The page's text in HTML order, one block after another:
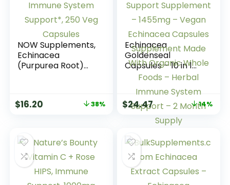
NOW Supplements,
Echinacea
(Purpurea Root)
$16.20 38%
Echinacea
Goldenseal
Capsules – 10 in 1
Immune Support
Supplement –
1455mg – Vegan
Echinacea
Capsules
Supplement Made
With Organic
Whole Foods –
Herbal Immune
System Support – 2
Month Supply
$24.47 14%